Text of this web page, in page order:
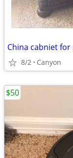
China cabniet for
8/2 Canyon
$50